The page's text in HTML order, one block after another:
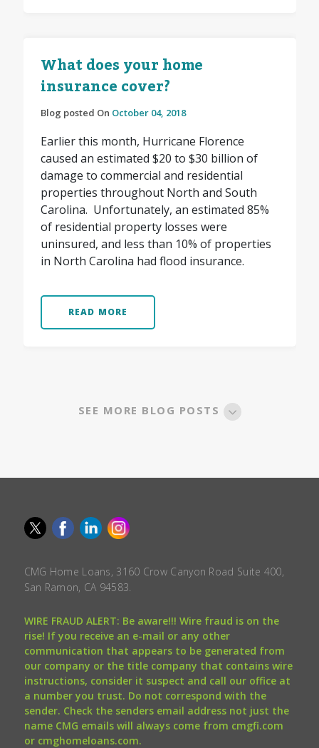
What does your home
insurance cover?
Blog posted On October 04, 2018
Earlier this month, Hurricane Florence
caused an estimated $20 to $30 billion of
damage to commercial and residential
properties throughout North and South
Carolina. Unfortunately, an estimated 85%
of residential property losses were
uninsured, and less than 10% of properties
in North Carolina had flood insurance.
READ MORE
SEE MORE BLOG POSTS
CMG Home Loans, 3160 Crow Canyon Road Suite 400,
San Ramon, CA 94583.
WIRE FRAUD ALERT: Be aware!!! Wire fraud is on the
rise! If you receive an e-mail or any other
communication that appears to be generated from
our company or the title company that contains wire
instructions, consider it suspect and call our office at
a number you trust. Do not correspond with the
sender. Check the senders email address not just the
name CMG emails will always come from cmgfi.com
or cmghomeloans.com.